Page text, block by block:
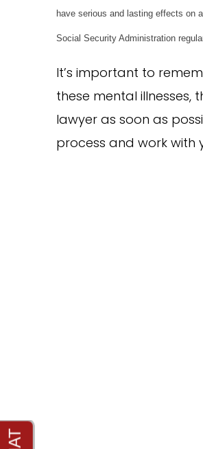
have serious and lasting effects on
Social Security Administration
It’s important to
these mental illnesses,
lawyer as soon as
process and work with